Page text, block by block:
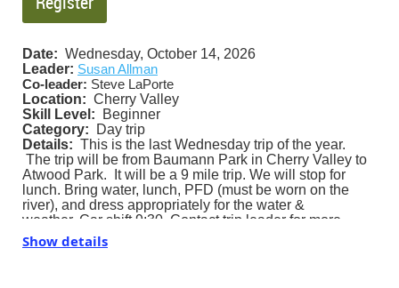
Date: Wednesday, October 14, 2026
Leader: Susan Allman
Co-leader: Steve LaPorte
Location: Cherry Valley
Skill Level: Beginner
Category: Day trip
Details: This is the last Wednesday trip of the year.
The trip will be from Baumann Park in Cherry Valley to
Atwood Park. It will be a 9 mile trip. We will stop for
lunch. Bring water, lunch, PFD (must be worn on the
river), and dress appropriately for the water &
weather. Car shift 9:30. Contact trip leader for more
details.
Show details